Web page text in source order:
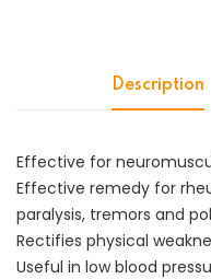
Description
Effective for
Effective remedy for
paralysis, tremors and
Rectifies physical
Useful in low blood